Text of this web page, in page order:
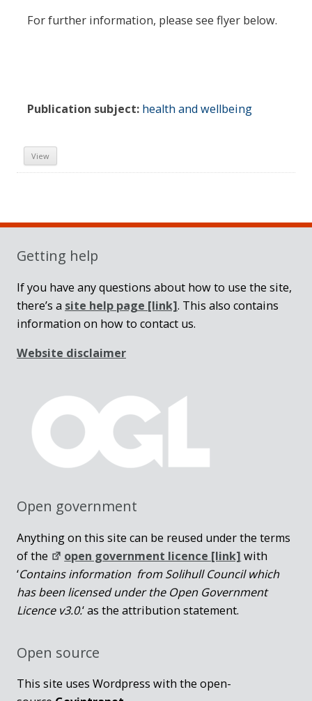
For further information, please see flyer below.
Publication subject: health and wellbeing
View
Sidebar
Getting help
If you have any questions about how to use the site,
there’s a site help page [link]. This also contains
information on how to contact us.
Website disclaimer
Open government
Anything on this site can be reused under the terms
of the
open government licence [link] with
‘Contains information from Solihull Council which
has been licensed under the Open Government
Licence v3.0.‘ as the attribution statement.
Open source
This site uses Wordpress with the open-